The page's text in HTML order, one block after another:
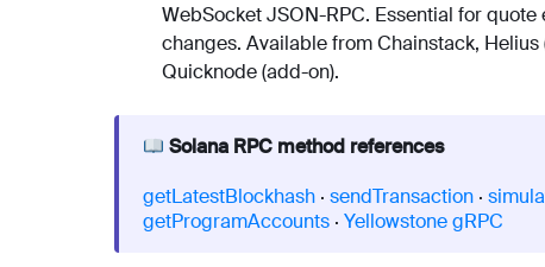
WebSocket JSON-RPC. Essential for
changes. Available from Chainstack, Helius
Quicknode (add-on).
Solana RPC method references
getLatestBlockhash · sendTransaction ·
getProgramAccounts · Yellowstone gRPC